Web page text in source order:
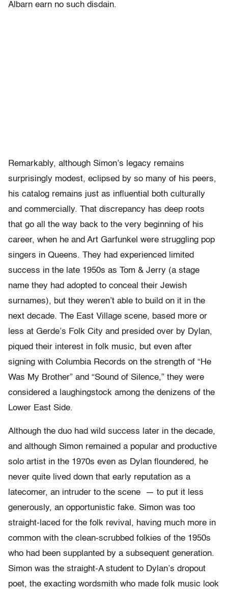
Albarn earn no such disdain.
Remarkably, although Simon’s legacy remains
surprisingly modest, eclipsed by so many of his peers,
his catalog remains just as influential both culturally
and commercially. That discrepancy has deep roots
that go all the way back to the very beginning of his
career, when he and Art Garfunkel were struggling pop
singers in Queens. They had experienced limited
success in the late 1950s as Tom & Jerry (a stage
name they had adopted to conceal their Jewish
surnames), but they weren’t able to build on it in the
next decade. The East Village scene, based more or
less at Gerde’s Folk City and presided over by Dylan,
piqued their interest in folk music, but even after
signing with Columbia Records on the strength of “He
Was My Brother” and “Sound of Silence,” they were
considered a laughingstock among the denizens of the
Lower East Side.
Although the duo had wild success later in the decade,
and although Simon remained a popular and productive
solo artist in the 1970s even as Dylan floundered, he
never quite lived down that early reputation as a
latecomer, an intruder to the scene — to put it less
generously, an opportunistic fake. Simon was too
straight-laced for the folk revival, having much more in
common with the clean-scrubbed folkies of the 1950s
who had been supplanted by a subsequent generation.
Simon was the straight-A student to Dylan’s dropout
poet, the exacting wordsmith who made folk music look